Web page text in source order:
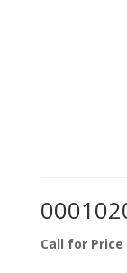
Call for Price